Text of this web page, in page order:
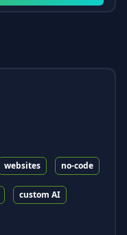
websites no-code
custom AI